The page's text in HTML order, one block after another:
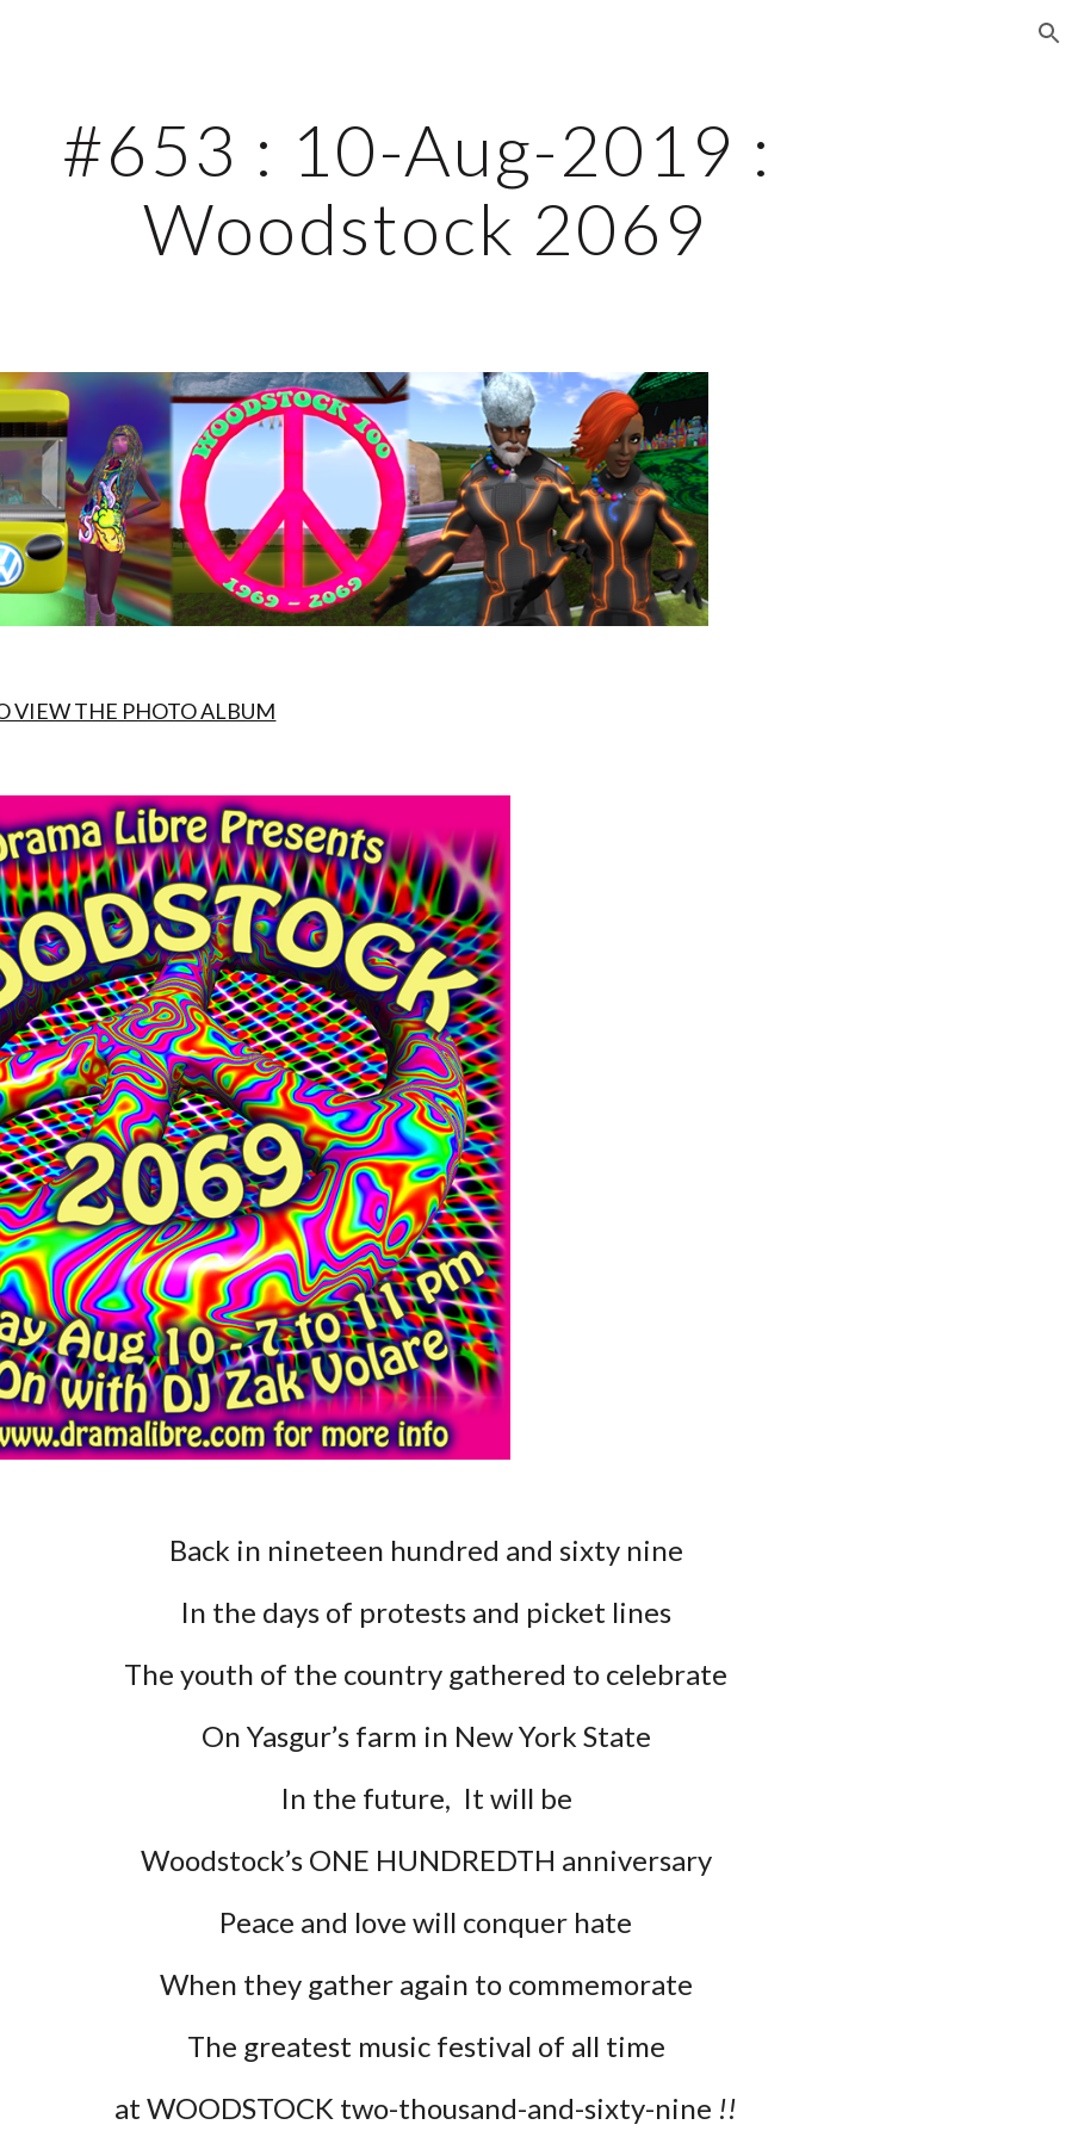
#653 : 10-Aug-2019 :
Woodstock 2069
VIEW THE PHOTO ALBUM
Back in nineteen hundred and sixty nine
In the days of protests and picket lines
The youth of the country gathered to celebrate
On Yasgur’s farm in New York State
In the future,  It will be
Woodstock’s ONE HUNDREDTH anniversary
Peace and love will conquer hate
When they gather again to commemorate
The greatest music festival of all time
at WOODSTOCK two-thousand-and-sixty-nine !!